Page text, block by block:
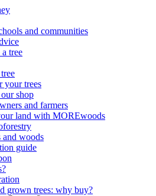
and communities
tree
your trees
shop
and farmers
land with MOREwoods
and woods
guide
grown trees: why buy?